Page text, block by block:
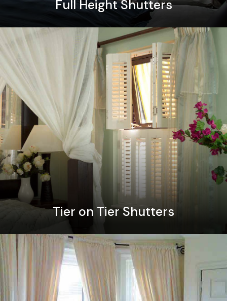
Full Height Shutters
Tier on Tier Shutters